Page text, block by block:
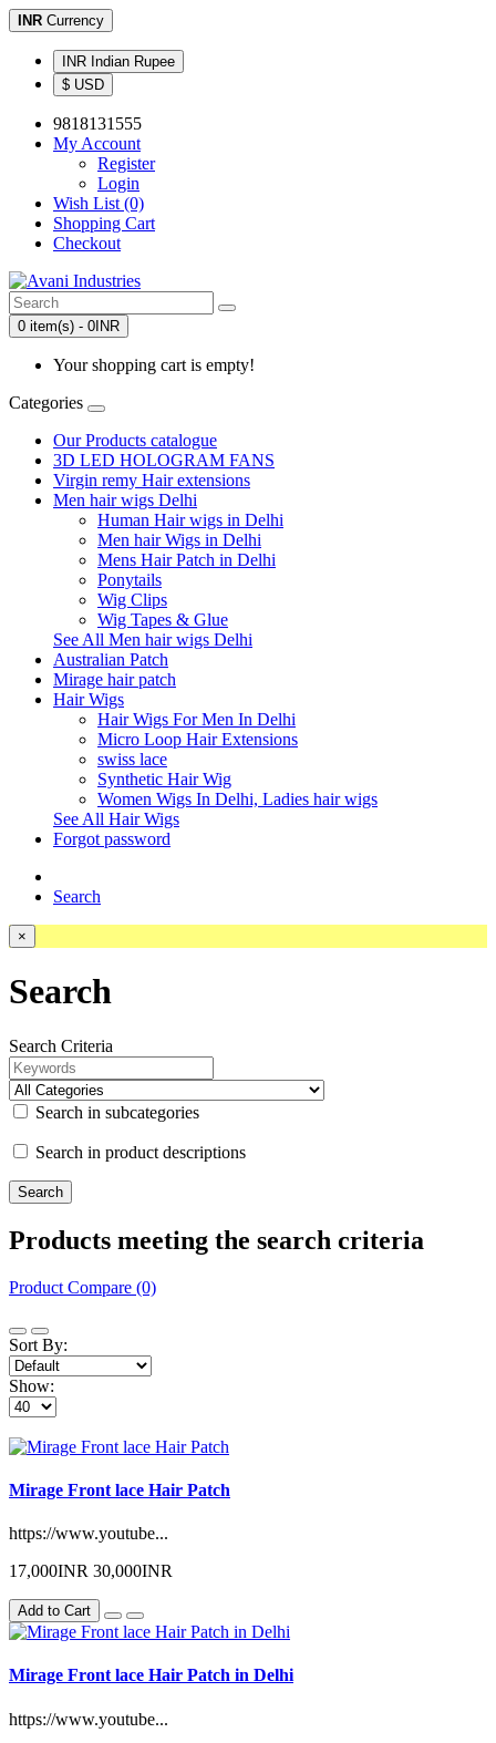
INR Currency
INR Indian Rupee
$ USD
9818131555
My Account
Register
Login
Wish List (0)
Shopping Cart
Checkout
0 item(s) - 0INR
Your shopping cart is empty!
Categories
Our Products catalogue
3D LED HOLOGRAM FANS
Virgin remy Hair extensions
Men hair wigs Delhi
Human Hair wigs in Delhi
Men hair Wigs in Delhi
Mens Hair Patch in Delhi
Ponytails
Wig Clips
Wig Tapes & Glue
See All Men hair wigs Delhi
Australian Patch
Mirage hair patch
Hair Wigs
Hair Wigs For Men In Delhi
Micro Loop Hair Extensions
swiss lace
Synthetic Hair Wig
Women Wigs In Delhi, Ladies hair wigs
See All Hair Wigs
Forgot password
Search
×
Search
Search Criteria
Search in subcategories
Search in product descriptions
Products meeting the search criteria
Product Compare (0)
Sort By:
Show:
Mirage Front lace Hair Patch
https://www.youtube...
17,000INR 30,000INR
Add to Cart
Mirage Front lace Hair Patch in Delhi
https://www.youtube...